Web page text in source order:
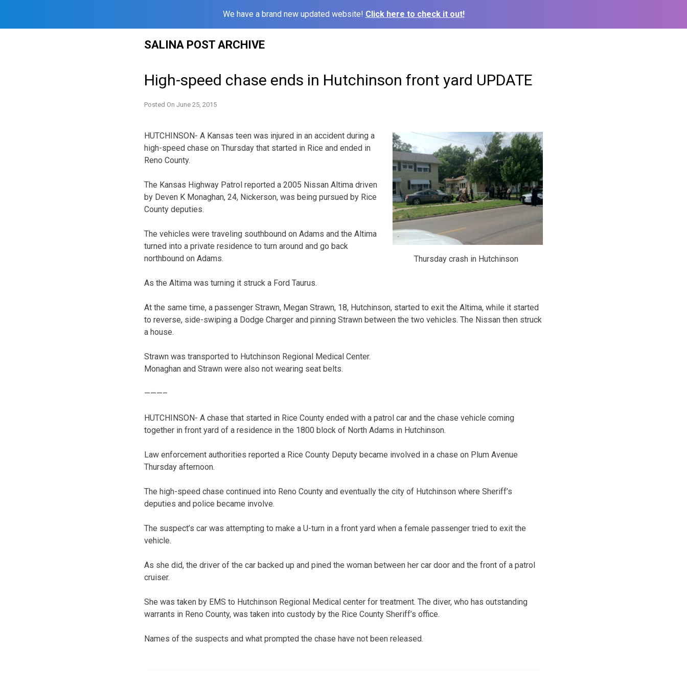
We have a brand new updated website! Click here to check it out!
SALINA POST ARCHIVE
High-speed chase ends in Hutchinson front yard UPDATE
Posted On June 25, 2015
Thursday crash in Hutchinson
HUTCHINSON- A Kansas teen was injured in an accident during a
high-speed chase on Thursday that started in Rice and ended in
Reno County.
The Kansas Highway Patrol reported a 2005 Nissan Altima driven
by Deven K Monaghan, 24, Nickerson, was being pursued by Rice
County deputies.
The vehicles were traveling southbound on Adams and the Altima
turned into a private residence to turn around and go back
northbound on Adams.
As the Altima was turning it struck a Ford Taurus.
At the same time, a passenger Strawn, Megan Strawn, 18, Hutchinson, started to exit the Altima, while it started
to reverse, side-swiping a Dodge Charger and pinning Strawn between the two vehicles. The Nissan then struck
a house.
Strawn was transported to Hutchinson Regional Medical Center.
Monaghan and Strawn were also not wearing seat belts.
———–
HUTCHINSON- A chase that started in Rice County ended with a patrol car and the chase vehicle coming
together in front yard of a residence in the 1800 block of North Adams in Hutchinson.
Law enforcement authorities reported a Rice County Deputy became involved in a chase on Plum Avenue
Thursday afternoon.
The high-speed chase continued into Reno County and eventually the city of Hutchinson where Sheriff’s
deputies and police became involve.
The suspect’s car was attempting to make a U-turn in a front yard when a female passenger tried to exit the
vehicle.
As she did, the driver of the car backed up and pined the woman between her car door and the front of a patrol
cruiser.
She was taken by EMS to Hutchinson Regional Medical center for treatment. The diver, who has outstanding
warrants in Reno County, was taken into custody by the Rice County Sheriff’s office.
Names of the suspects and what prompted the chase have not been released.